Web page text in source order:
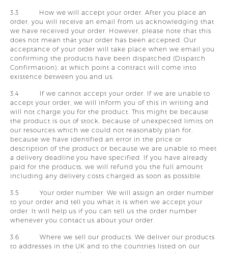
3.3 How we will accept your order. After you place an
order, you will receive an email from us acknowledging that
we have received your order. However, please note that this
does not mean that your order has been accepted. Our
acceptance of your order will take place when we email you
confirming the products have been dispatched (Dispatch
Confirmation), at which point a contract will come into
existence between you and us.
3.4 If we cannot accept your order. If we are unable to
accept your order, we will inform you of this in writing and
will not charge you for the product. This might be because
the product is out of stock, because of unexpected limits on
our resources which we could not reasonably plan for,
because we have identified an error in the price or
description of the product or because we are unable to meet
a delivery deadline you have specified. If you have already
paid for the products, we will refund you the full amount
including any delivery costs charged as soon as possible.
3.5 Your order number. We will assign an order number
to your order and tell you what it is when we accept your
order. It will help us if you can tell us the order number
whenever you contact us about your order.
3.6 Where we sell our products. We deliver our products
to addresses in the UK and to the countries listed on our